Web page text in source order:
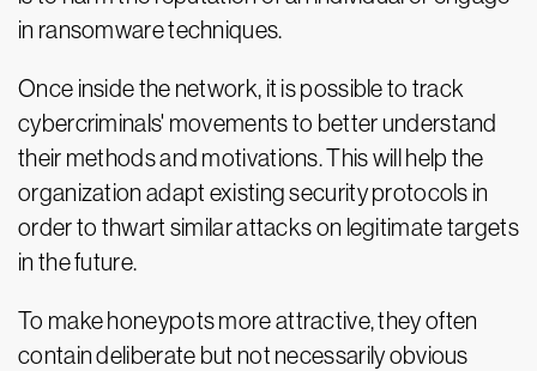
in ransomware techniques.
Once inside the network, it is possible to track
cybercriminals' movements to better understand
their methods and motivations. This will help the
organization adapt existing security protocols in
order to thwart similar attacks on legitimate targets
in the future.
To make honeypots more attractive, they often
contain deliberate but not necessarily obvious